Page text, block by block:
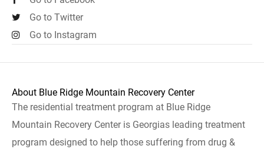
Go to Twitter
Go to Instagram
About Blue Ridge Mountain Recovery Center
The residential treatment program at Blue Ridge
Mountain Recovery Center is Georgias leading treatment
program designed to help those suffering from drug &